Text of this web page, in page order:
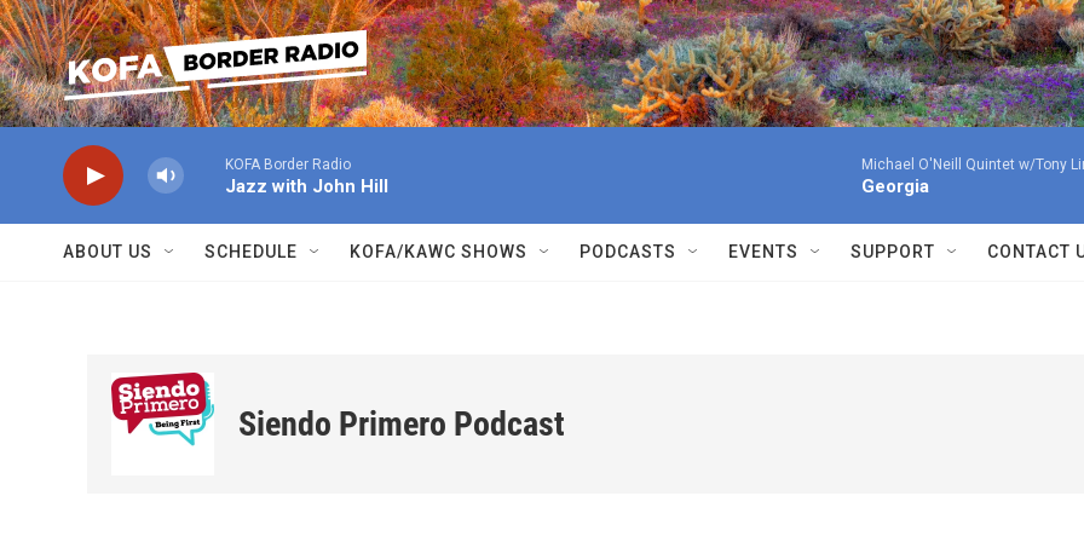
Skip to main content
KOFA Border Radio
Jazz with John Hill
Michael O'Neill Quintet w/Tony
Georgia
ABOUT US SCHEDULE KOFA/KAWC SHOWS PODCASTS EVENTS SUPPORT CONTACT
Siendo Primero Podcast